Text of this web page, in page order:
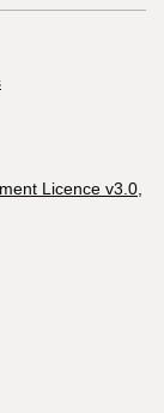
Licence v3.0,